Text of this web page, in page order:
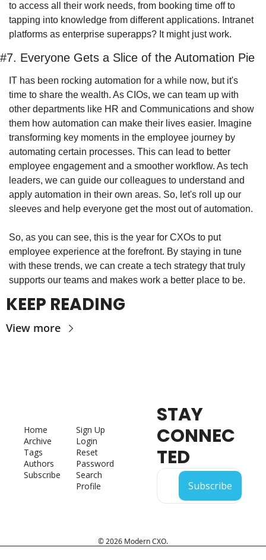
to access all their work needs, from booking time off to
tapping into knowledge from different applications. Intranet
platforms as enterprise superapps? It might just work.
#7. Everyone Gets a Slice of the Automation Pie
IT has been rocking automation for a while now, but it's
time to share the wealth. As CIOs, we can team up with
other departments like HR and Communications and show
them how automation can make their lives easier. Imagine
transforming key moments in the employee journey by
automating certain processes. This can lead to better
employee engagement and a smoother workflow. As tech
leaders, we can guide our colleagues to understand and
apply automation in their own areas. So, let's roll up our
sleeves and help everyone get the most out of automation.
So, as you can see, this is the year for CXOs to put
employee experience at the forefront. By staying in tune
with these trends, we can create a tech strategy that truly
supports our teams and makes work a better place to be.
KEEP READING
View more
Home
Archive
Tags
Authors
Subscribe
Sign Up
Login
Reset
Password
Search
Profile
STAY
CONNEC
TED
Subscribe
© 2026 Modern CXO.